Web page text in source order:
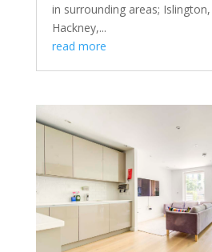
in surrounding areas;
Hackney,...
read more